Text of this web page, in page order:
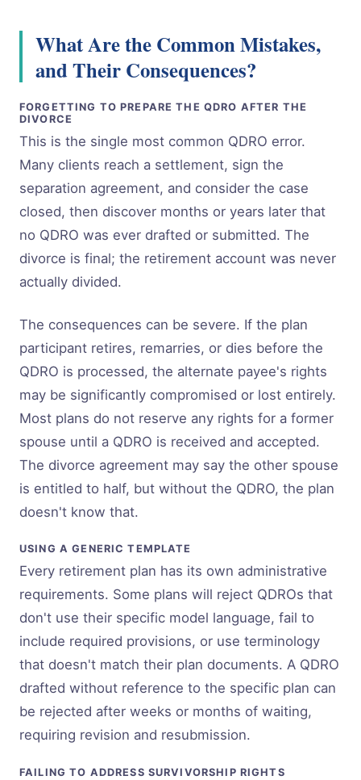
What Are the Common Mistakes,
and Their Consequences?
FORGETTING TO PREPARE THE QDRO AFTER THE
DIVORCE
This is the single most common QDRO error.
Many clients reach a settlement, sign the
separation agreement, and consider the case
closed, then discover months or years later that
no QDRO was ever drafted or submitted. The
divorce is final; the retirement account was never
actually divided.
The consequences can be severe. If the plan
participant retires, remarries, or dies before the
QDRO is processed, the alternate payee's rights
may be significantly compromised or lost entirely.
Most plans do not reserve any rights for a former
spouse until a QDRO is received and accepted.
The divorce agreement may say the other spouse
is entitled to half, but without the QDRO, the plan
doesn't know that.
USING A GENERIC TEMPLATE
Every retirement plan has its own administrative
requirements. Some plans will reject QDROs that
don't use their specific model language, fail to
include required provisions, or use terminology
that doesn't match their plan documents. A QDRO
drafted without reference to the specific plan can
be rejected after weeks or months of waiting,
requiring revision and resubmission.
FAILING TO ADDRESS SURVIVORSHIP RIGHTS